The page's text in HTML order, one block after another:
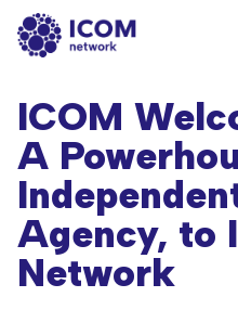
ICOM
A
Agency, to
Network